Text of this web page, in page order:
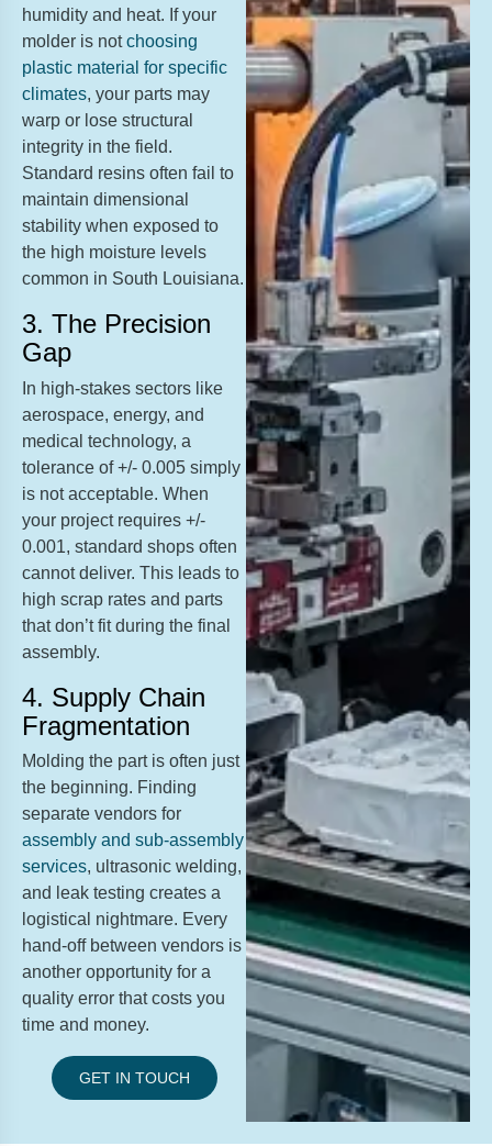
humidity and heat. If your
molder is notchoosing
plastic material for specific
climates, your parts may
warp or lose structural
integrity in the field.
Standard resins often fail to
maintain dimensional
stability when exposed to
the high moisture levels
common in South Louisiana.
3. The Precision
Gap
In high-stakes sectors like
aerospace, energy, and
medical technology, a
tolerance of +/- 0.005 simply
is not acceptable. When
your project requires +/-
0.001, standard shops often
cannot deliver. This leads to
high scrap rates and parts
that don’t fit during the final
assembly.
4. Supply Chain
Fragmentation
Molding the part is often just
the beginning. Finding
separate vendors for
assembly and sub-assembly
services, ultrasonic welding,
and leak testing creates a
logistical nightmare. Every
hand-off between vendors is
another opportunity for a
quality error that costs you
time and money.
GET IN TOUCH